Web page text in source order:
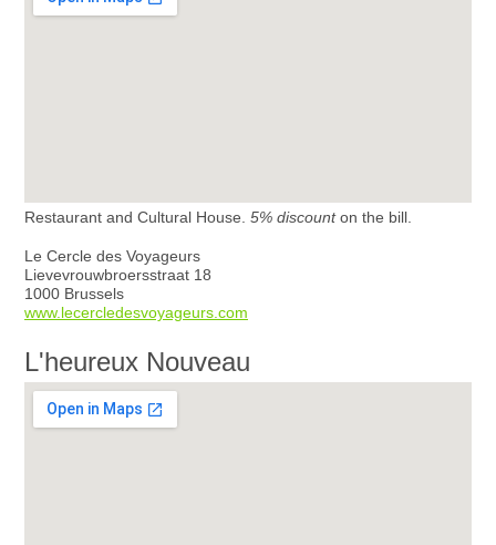
Restaurant and Cultural House. 5% discounton the bill.
Le Cercle des Voyageurs
Lievevrouwbroersstraat 18
1000 Brussels
www.lecercledesvoyageurs.com
L'heureux Nouveau